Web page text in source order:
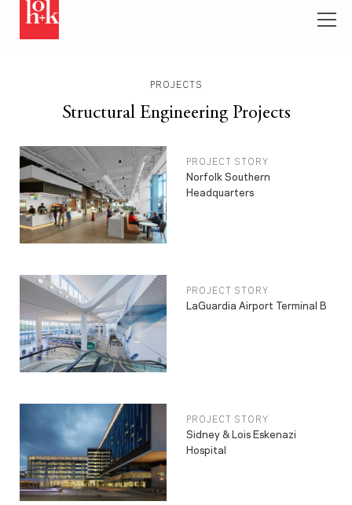
PROJECTS
Structural Engineering Projects
PROJECT STORY
Norfolk Southern
Headquarters
PROJECT STORY
LaGuardia Airport Terminal B
PROJECT STORY
Sidney & Lois Eskenazi
Hospital